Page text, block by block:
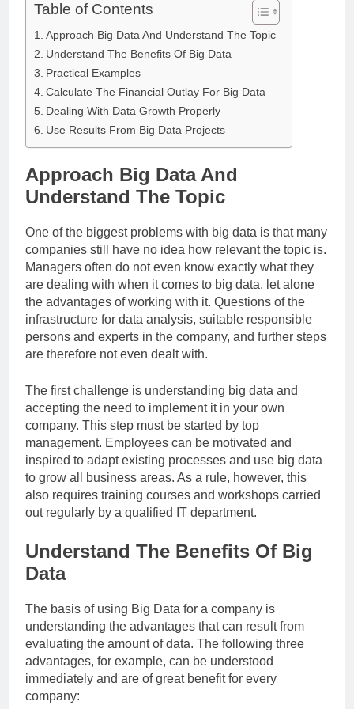
Table of Contents
Approach Big Data And Understand The Topic
Understand The Benefits Of Big Data
Practical Examples
Calculate The Financial Outlay For Big Data
Dealing With Data Growth Properly
Use Results From Big Data Projects
Approach Big Data And
Understand The Topic
One of the biggest problems with big data is that many
companies still have no idea how relevant the topic is.
Managers often do not even know exactly what they
are dealing with when it comes to big data, let alone
the advantages of working with it. Questions of the
infrastructure for data analysis, suitable responsible
persons and experts in the company, and further steps
are therefore not even dealt with.
The first challenge is understanding big data and
accepting the need to implement it in your own
company. This step must be started by top
management. Employees can be motivated and
inspired to adapt existing processes and use big data
to grow all business areas. As a rule, however, this
also requires training courses and workshops carried
out regularly by a qualified IT department.
Understand The Benefits Of Big
Data
The basis of using Big Data for a company is
understanding the advantages that can result from
evaluating the amount of data. The following three
advantages, for example, can be understood
immediately and are of great benefit for every
company: